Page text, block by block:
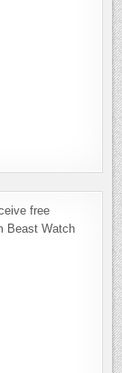
free
Beast Watch